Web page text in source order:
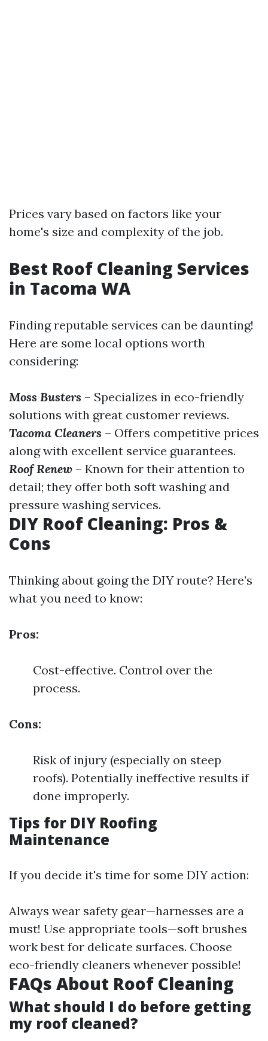
Prices vary based on factors like your
home's size and complexity of the job.
Best Roof Cleaning Services
in Tacoma WA
Finding reputable services can be daunting!
Here are some local options worth
considering:
Moss Busters – Specializes in eco-friendly
solutions with great customer reviews.
Tacoma Cleaners – Offers competitive prices
along with excellent service guarantees.
Roof Renew – Known for their attention to
detail; they offer both soft washing and
pressure washing services.
DIY Roof Cleaning: Pros &
Cons
Thinking about going the DIY route? Here’s
what you need to know:
Pros:
Cost-effective. Control over the
process.
Cons:
Risk of injury (especially on steep
roofs). Potentially ineffective results if
done improperly.
Tips for DIY Roofing
Maintenance
If you decide it's time for some DIY action:
Always wear safety gear—harnesses are a
must! Use appropriate tools—soft brushes
work best for delicate surfaces. Choose
eco-friendly cleaners whenever possible!
FAQs About Roof Cleaning
What should I do before getting
my roof cleaned?